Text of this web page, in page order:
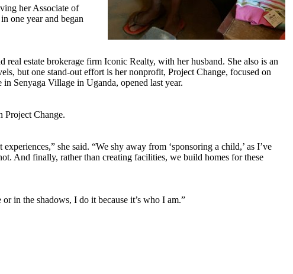
her Associate of
one year and began
estate brokerage firm Iconic Realty, with her husband. She also is an
but one stand-out effort is her nonprofit, Project Change, focused on
Senyaga Village in Uganda, opened last year.
Project Change.
she said. “We shy away from ‘sponsoring a child,’ as I’ve
And finally, rather than creating facilities, we build homes for these
in the shadows, I do it because it’s who I am.”